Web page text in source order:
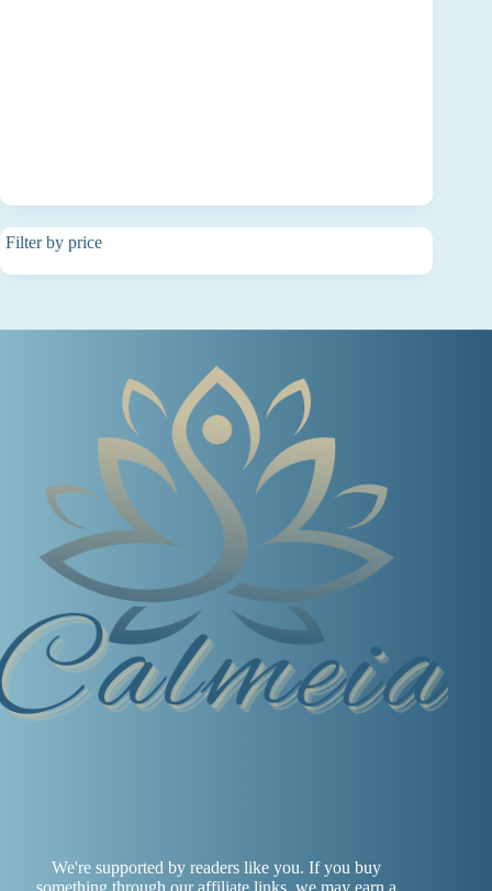
Filter by price
We're supported by readers like you. If you buy
something through our affiliate links, we may earn a